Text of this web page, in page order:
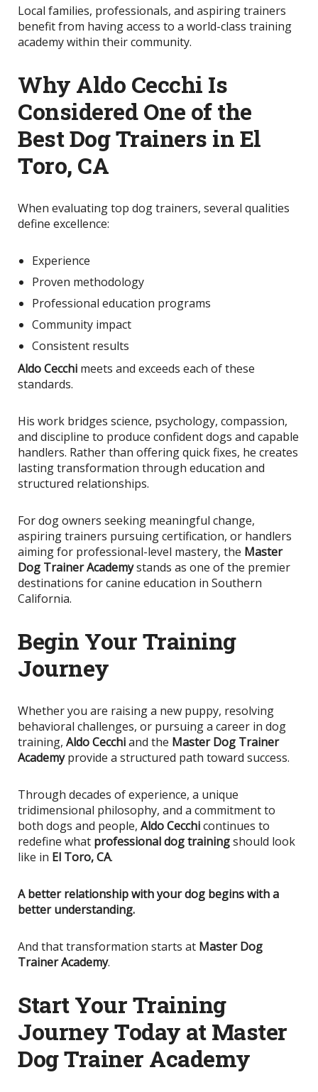
Local families, professionals, and aspiring trainers
benefit from having access to a world-class training
academy within their community.
Why Aldo Cecchi Is
Considered One of the
Best Dog Trainers in El
Toro, CA
When evaluating top dog trainers, several qualities
define excellence:
Experience
Proven methodology
Professional education programs
Community impact
Consistent results
Aldo Cecchi meets and exceeds each of these
standards.
His work bridges science, psychology, compassion,
and discipline to produce confident dogs and capable
handlers. Rather than offering quick fixes, he creates
lasting transformation through education and
structured relationships.
For dog owners seeking meaningful change,
aspiring trainers pursuing certification, or handlers
aiming for professional-level mastery, the Master
Dog Trainer Academystands as one of the premier
destinations for canine education in Southern
California.
Begin Your Training
Journey
Whether you are raising a new puppy, resolving
behavioral challenges, or pursuing a career in dog
training, Aldo Cecchiand the Master Dog Trainer
Academyprovide a structured path toward success.
Through decades of experience, a unique
tridimensional philosophy, and a commitment to
both dogs and people, Aldo Cecchicontinues to
redefine what professional dog trainingshould look
like in El Toro, CA.
A better relationship with your dog begins with a
better understanding.
And that transformation starts at Master Dog
Trainer Academy.
Start Your Training
Journey Today at Master
Dog Trainer Academy